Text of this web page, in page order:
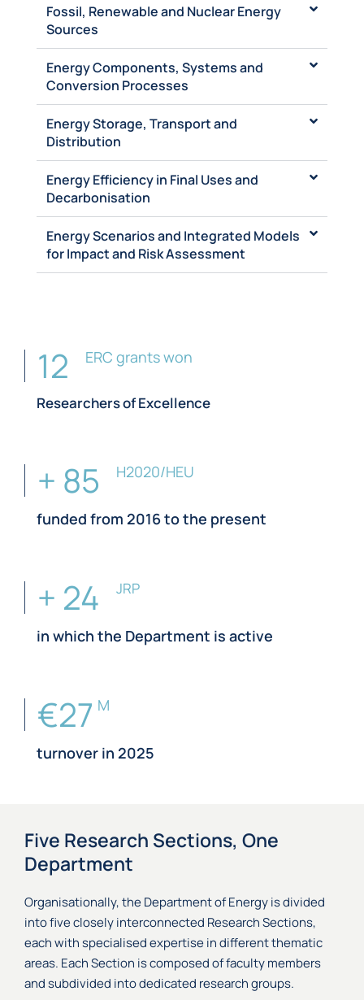
Fossil, Renewable and Nuclear Energy
Sources
Energy Components, Systems and
Conversion Processes
Energy Storage, Transport and
Distribution
Energy Efficiency in Final Uses and
Decarbonisation
Energy Scenarios and Integrated Models
for Impact and Risk Assessment
12 ERC grants won
Researchers of Excellence
+ 85 H2020/HEU
funded from 2016 to the present
+ 24 JRP
in which the Department is active
€27 M
turnover in 2025
Five Research Sections, One
Department
Organisationally, the Department of Energy is divided
into five closely interconnected Research Sections,
each with specialised expertise in different thematic
areas. Each Section is composed of faculty members
and subdivided into dedicated research groups.